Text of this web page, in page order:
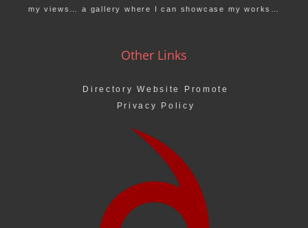
my views… a gallery where I can showcase my works…
Other Links
Directory Website Promote
Privacy Policy